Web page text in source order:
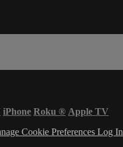
iPhone Roku ® Apple TV
Cookie Preferences Log In